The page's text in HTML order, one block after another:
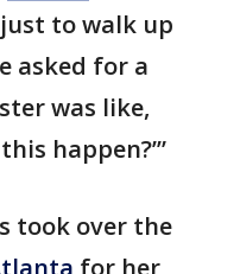
to walk up
asked for a
was like,
happen?’”
took over the
for her